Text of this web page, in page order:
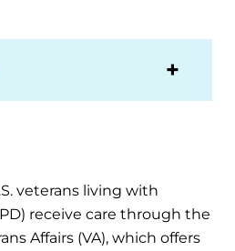
veterans living with
receive care through the
Affairs (VA), which offers